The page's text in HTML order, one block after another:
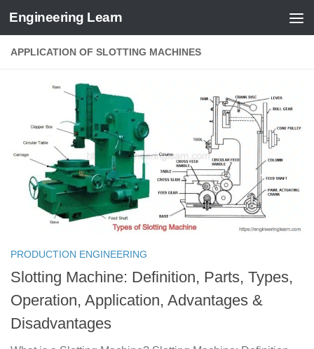
Skip to content
Engineering Learn
APPLICATION OF SLOTTING MACHINES
PRODUCTION ENGINEERING
Slotting Machine: Definition, Parts, Types,
Operation, Application, Advantages &
Disadvantages